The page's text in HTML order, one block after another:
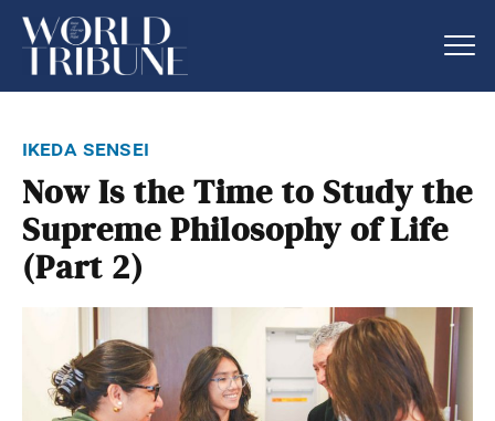
ikeda sensei
Now Is the Time to Study the
Supreme Philosophy of Life
(Part 2)